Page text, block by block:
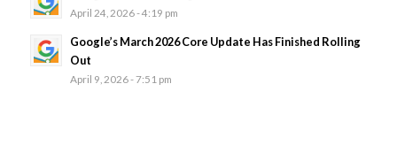
April 24, 2026 - 4:19 pm
Google’s March 2026 Core Update Has Finished Rolling
Out
April 9, 2026 - 7:51 pm